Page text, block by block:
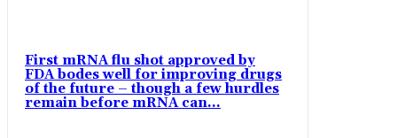
First mRNA flu shot approved by
FDA bodes well for improving drugs
of the future – though a few hurdles
remain before mRNA can...